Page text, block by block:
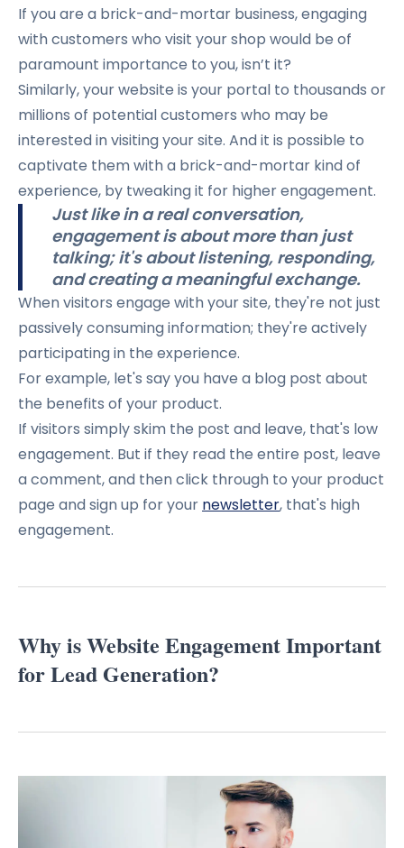
If you are a brick-and-mortar business, engaging
with customers who visit your shop would be of
paramount importance to you, isn’t it?
Similarly, your website is your portal to thousands or
millions of potential customers who may be
interested in visiting your site. And it is possible to
captivate them with a brick-and-mortar kind of
experience, by tweaking it for higher engagement.
Just like in a real conversation,
engagement is about more than just
talking; it's about listening, responding,
and creating a meaningful exchange.
When visitors engage with your site, they're not just
passively consuming information; they're actively
participating in the experience.
For example, let's say you have a blog post about
the benefits of your product.
If visitors simply skim the post and leave, that's low
engagement. But if they read the entire post, leave
a comment, and then click through to your product
page and sign up for your newsletter, that's high
engagement.
Why is Website Engagement Important
for Lead Generation?